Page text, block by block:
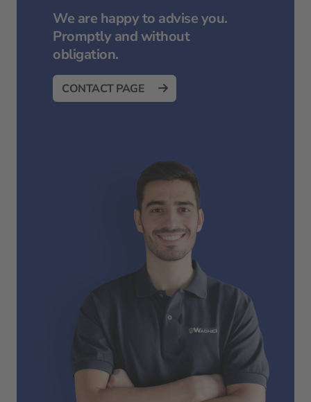
We are happy to advise you.
Promptly and without
obligation.
CONTACT PAGE